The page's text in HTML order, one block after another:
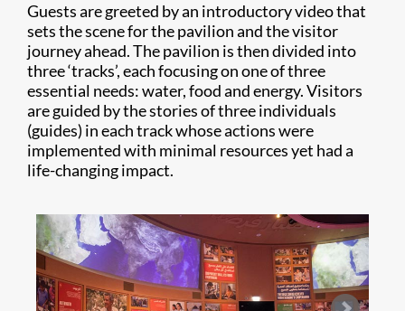
Guests are greeted by an introductory video that
sets the scene for the pavilion and the visitor
journey ahead. The pavilion is then divided into
three ‘tracks’, each focusing on one of three
essential needs: water, food and energy. Visitors
are guided by the stories of three individuals
(guides) in each track whose actions were
implemented with minimal resources yet had a
life-changing impact.